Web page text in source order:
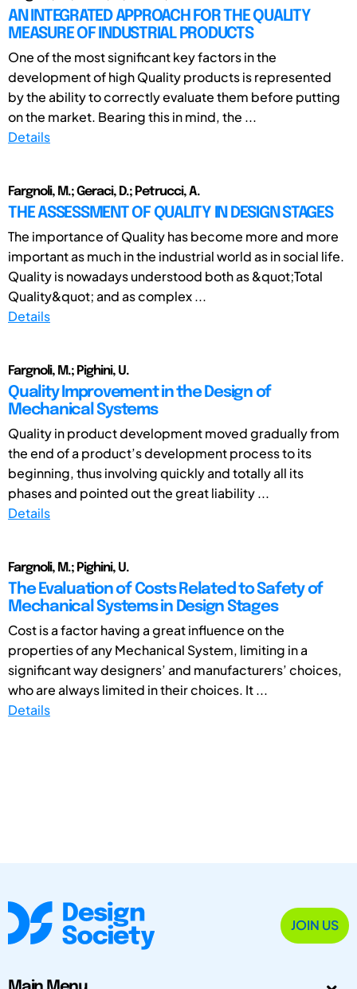
AN INTEGRATED APPROACH FOR THE QUALITY
MEASURE OF INDUSTRIAL PRODUCTS
One of the most significant key factors in the
development of high Quality products is represented
by the ability to correctly evaluate them before putting
on the market. Bearing this in mind, the ...
Details
Fargnoli, M.; Geraci, D.; Petrucci, A.
THE ASSESSMENT OF QUALITY IN DESIGN STAGES
The importance of Quality has become more and more
important as much in the industrial world as in social life.
Quality is nowadays understood both as &quot;Total
Quality&quot; and as complex ...
Details
Fargnoli, M.; Pighini, U.
Quality Improvement in the Design of
Mechanical Systems
Quality in product development moved gradually from
the end of a product’s development process to its
beginning, thus involving quickly and totally all its
phases and pointed out the great liability ...
Details
Fargnoli, M.; Pighini, U.
The Evaluation of Costs Related to Safety of
Mechanical Systems in Design Stages
Cost is a factor having a great influence on the
properties of any Mechanical System, limiting in a
significant way designers’ and manufacturers’ choices,
who are always limited in their choices. It ...
Details
JOIN US